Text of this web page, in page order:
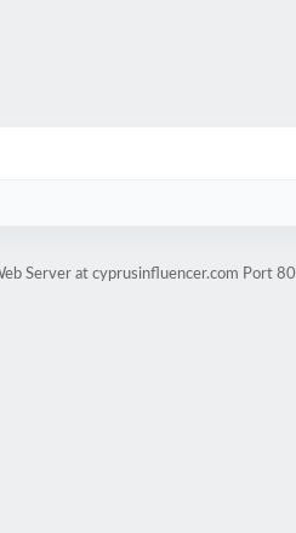
Server at cyprusinfluencer.com Port 80